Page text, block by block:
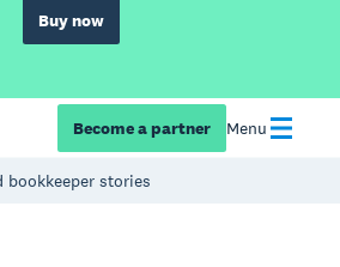
Buy now
Become a partner Menu
bookkeeper stories